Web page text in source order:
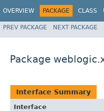
OVERVIEW PACKAGE CLASS
PREV PACKAGE NEXT PACKAGE
Package
Interface Summary
Interface